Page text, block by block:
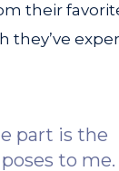
their
they’ve
part is the
to me.